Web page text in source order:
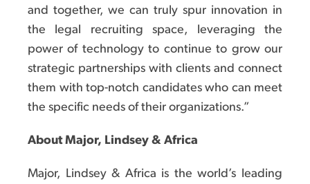
and together, we can truly spur innovation in
the legal recruiting space, leveraging the
power of technology to continue to grow our
strategic partnerships with clients and connect
them with top-notch candidates who can meet
the specific needs of their organizations.”
About Major, Lindsey & Africa
Major, Lindsey & Africa is the world’s leading